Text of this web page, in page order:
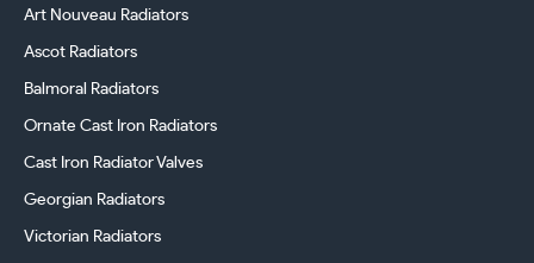
Art Nouveau Radiators
Ascot Radiators
Balmoral Radiators
Ornate Cast Iron Radiators
Cast Iron Radiator Valves
Georgian Radiators
Victorian Radiators